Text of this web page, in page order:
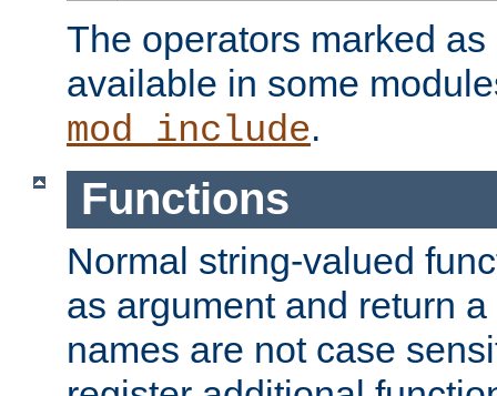
The operators marked
available in some
mod_include.
Functions
Normal string-valued
as argument and return
names are not case